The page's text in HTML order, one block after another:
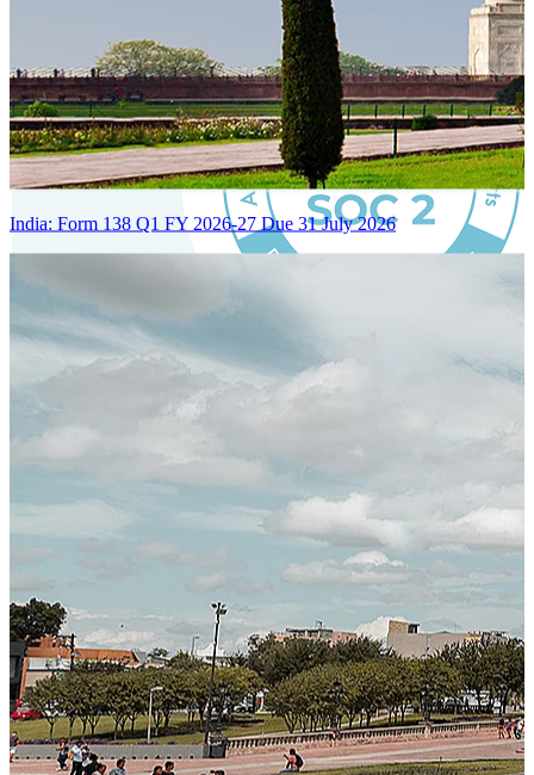
Certified Integration
Assurance of Mercans' compliance with global standards and best
SYSTEM ARCHITECTURE
India: Form 138 Q1 FY 2026-27 Due 31 July 2026